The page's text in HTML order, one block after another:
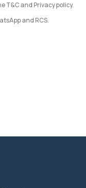
T&C and Privacy policy.
and RCS.